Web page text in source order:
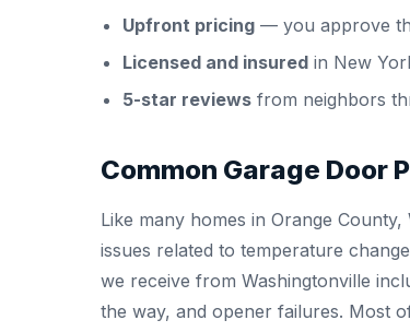
Upfront pricing — you approve
Licensed and insured in New
5-star reviews from neighbors
Common Garage Door
Like many homes in Orange
issues related to temperature
we receive from Washingtonville
the way, and opener failures. Most